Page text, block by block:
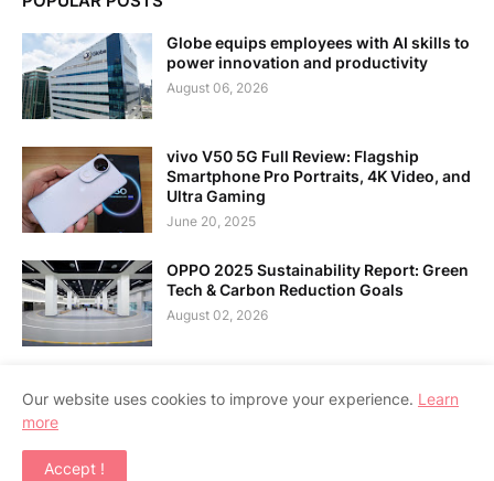
Globe equips employees with AI skills to
power innovation and productivity
August 06, 2026
vivo V50 5G Full Review: Flagship
Smartphone Pro Portraits, 4K Video, and
Ultra Gaming
June 20, 2025
OPPO 2025 Sustainability Report: Green
Tech & Carbon Reduction Goals
August 02, 2026
Our website uses cookies to improve your experience. Learn
more
Accept !